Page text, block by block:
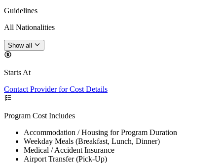
Guidelines
All Nationalities
Show all
Starts At
Contact Provider for Cost Details
Program Cost Includes
Accommodation / Housing for Program Duration
Weekday Meals (Breakfast, Lunch, Dinner)
Medical / Accident Insurance
Airport Transfer (Pick-Up)